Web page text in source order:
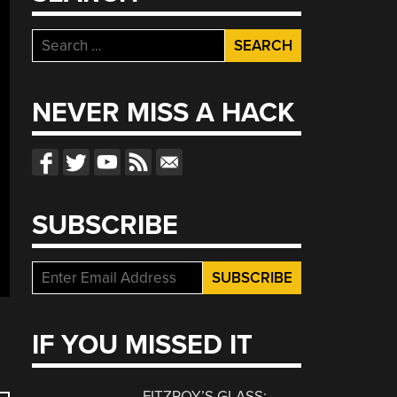
Search
for:
NEVER MISS A HACK
SUBSCRIBE
IF YOU MISSED IT